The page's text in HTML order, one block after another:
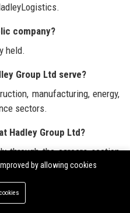
company?
held.
Group Ltd serve?
manufacturing, energy,
sectors.
Hadley Group Ltd?
through the careers section
or via LinkedIn job postings.
a diversity and inclusion
by allowing cookies